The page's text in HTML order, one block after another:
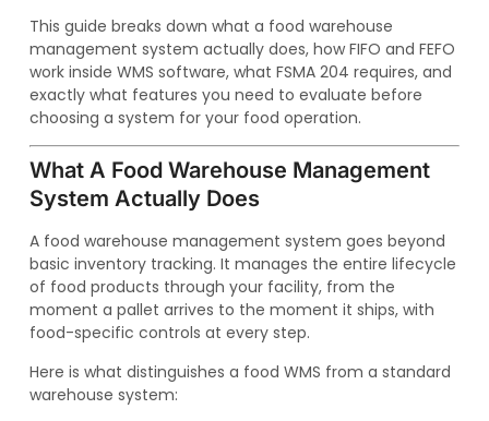
This guide breaks down what a food warehouse
management system actually does, how FIFO and FEFO
work inside WMS software, what FSMA 204 requires, and
exactly what features you need to evaluate before
choosing a system for your food operation.
What A Food Warehouse Management
System Actually Does
A food warehouse management system goes beyond
basic inventory tracking. It manages the entire lifecycle
of food products through your facility, from the
moment a pallet arrives to the moment it ships, with
food-specific controls at every step.
Here is what distinguishes a food WMS from a standard
warehouse system: